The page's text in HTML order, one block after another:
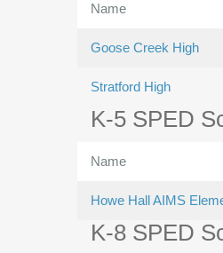
Name
Goose Creek High
Stratford High
K-5 SPED
Name
Howe Hall AIMS
K-8 SPED